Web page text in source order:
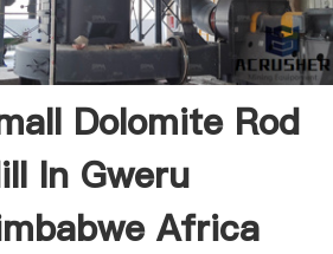
Dolomite Rod
In Gweru
Africa